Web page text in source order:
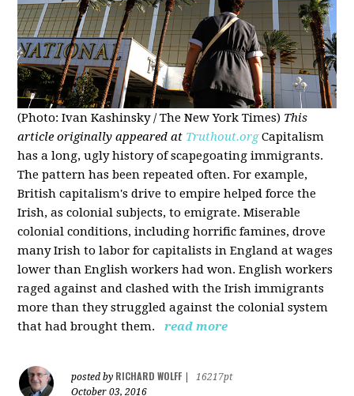
(Photo: Ivan Kashinsky / The New York Times) This
article originally appeared at Truthout.org Capitalism
has a long, ugly history of scapegoating immigrants.
The pattern has been repeated often. For example,
British capitalism's drive to empire helped force the
Irish, as colonial subjects, to emigrate. Miserable
colonial conditions, including horrific famines, drove
many Irish to labor for capitalists in England at wages
lower than English workers had won. English workers
raged against and clashed with the Irish immigrants
more than they struggled against the colonial system
that had brought them.
read more
posted by RICHARD WOLFF
16217pt
October 03, 2016